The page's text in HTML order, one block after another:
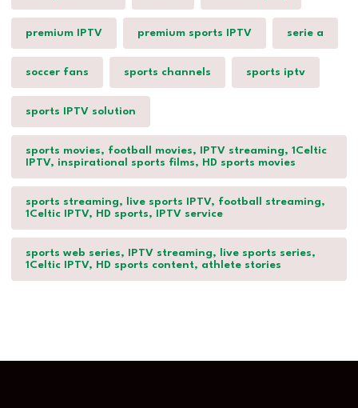
premium IPTV premium sports IPTV serie a
soccer fans sports channels sports iptv
sports IPTV solution
sports movies, football movies, IPTV streaming, 1Celtic
IPTV, inspirational sports films, HD sports movies
sports streaming, live sports IPTV, football streaming,
1Celtic IPTV, HD sports, IPTV service
sports web series, IPTV streaming, live sports series,
1Celtic IPTV, HD sports content, athlete stories